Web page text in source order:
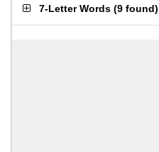
7-Letter Words (9 found)